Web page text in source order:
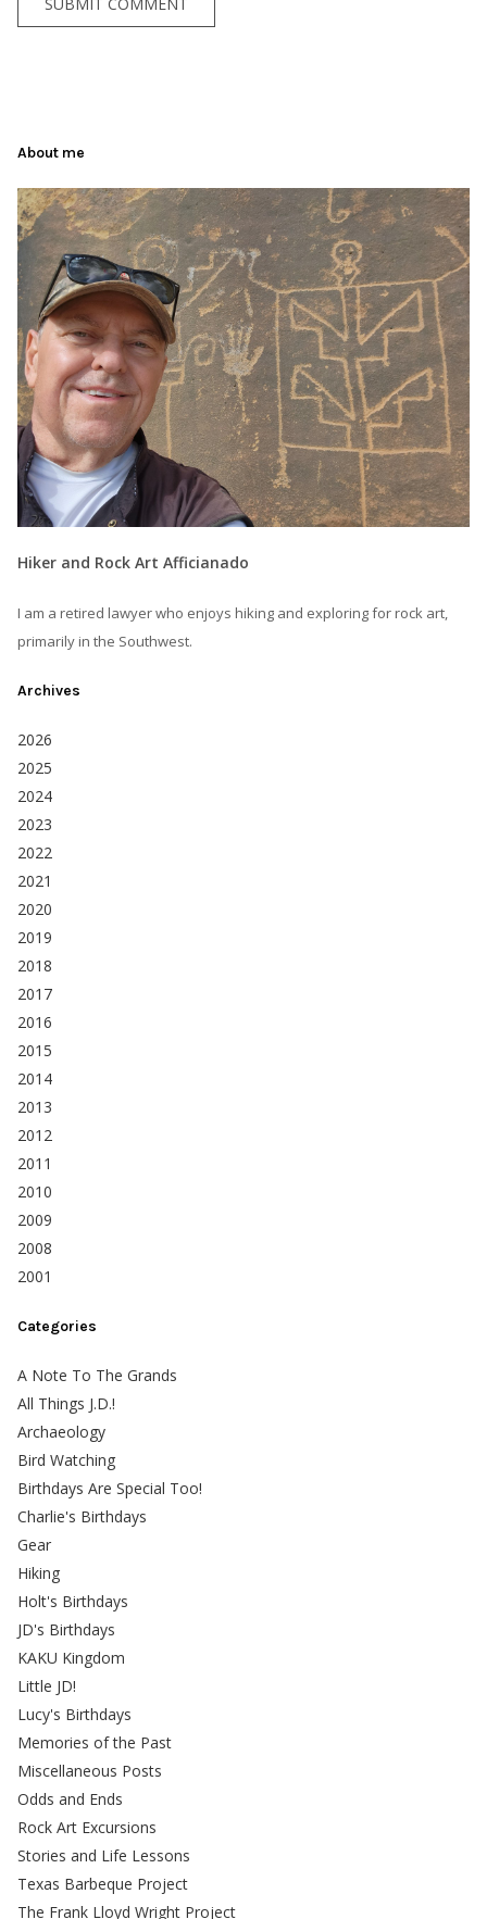
About me
Hiker and Rock Art Afficianado
I am a retired lawyer who enjoys hiking and exploring for rock art,
primarily in the Southwest.
Archives
2026
2025
2024
2023
2022
2021
2020
2019
2018
2017
2016
2015
2014
2013
2012
2011
2010
2009
2008
2001
Categories
A Note To The Grands
All Things J.D.!
Archaeology
Bird Watching
Birthdays Are Special Too!
Charlie's Birthdays
Gear
Hiking
Holt's Birthdays
JD's Birthdays
KAKU Kingdom
Little JD!
Lucy's Birthdays
Memories of the Past
Miscellaneous Posts
Odds and Ends
Rock Art Excursions
Stories and Life Lessons
Texas Barbeque Project
The Frank Lloyd Wright Project